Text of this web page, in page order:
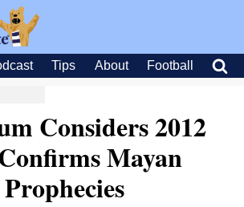
Tips About Football
Considers 2012
Mayan
Prophecies